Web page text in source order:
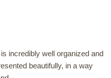
incredibly well organized and
beautifully, in a way